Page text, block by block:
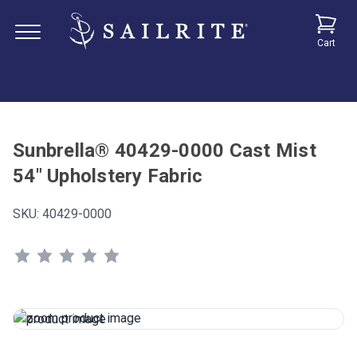
Cart
Sunbrella® 40429-0000 Cast Mist
54" Upholstery Fabric
SKU: 40429-0000